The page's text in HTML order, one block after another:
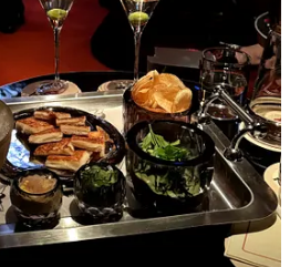
a tiny French bistro with a mean
chocolate mousse (Le French
does the trick)
for creative sushi rolls/nigiri in the
this winter- velvet couches and lava
martinis
to put on tights and a cute outfit and
caviar in a red townhouse